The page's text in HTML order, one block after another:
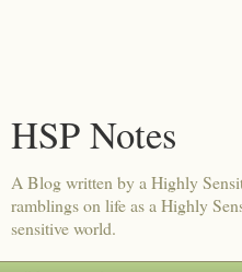
HSP Notes
A Blog written by a Highly
ramblings on life as a Highly
sensitive world.